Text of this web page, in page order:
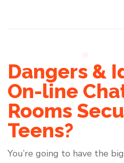
Dangers &
On-line
Rooms
Teens?
You’re going to have the